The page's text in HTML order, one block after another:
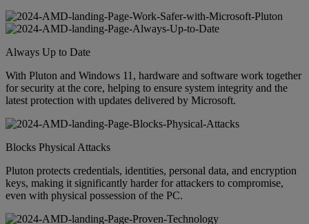
Always Up to Date
With Pluton and Windows 11, hardware and software work together
for security at the core, helping to ensure system integrity and the
latest protection with updates delivered by Microsoft.
Blocks Physical Attacks
Pluton protects credentials, identities, personal data, and encryption
keys, making it significantly harder for attackers to compromise,
even with physical possession of the PC.